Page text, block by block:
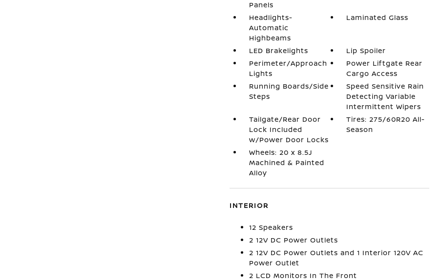
Panels
Headlights-
Automatic
Highbeams
Laminated Glass
LED Brakelights
Lip Spoiler
Perimeter/Approach
Lights
Power Liftgate Rear
Cargo Access
Running Boards/Side
Steps
Speed Sensitive Rain
Detecting Variable
Intermittent Wipers
Tailgate/Rear Door
Lock Included
w/Power Door Locks
Tires: 275/60R20 All-
Season
Wheels: 20 x 8.5J
Machined & Painted
Alloy
INTERIOR
12 Speakers
2 12V DC Power Outlets
2 12V DC Power Outlets and 1 Interior 120V AC
Power Outlet
2 LCD Monitors In The Front